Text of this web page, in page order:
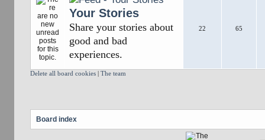
Your Stories
Share your stories about
good and bad
experiences.
22 65
Delete all board cookies | The team
Board index